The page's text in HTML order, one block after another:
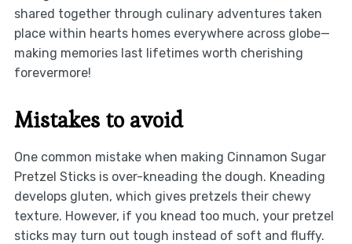
shared together through culinary adventures taken
place within hearts homes everywhere across globe—
making memories last lifetimes worth cherishing
forevermore!
Mistakes to avoid
One common mistake when making Cinnamon Sugar
Pretzel Sticks is over-kneading the dough. Kneading
develops gluten, which gives pretzels their chewy
texture. However, if you knead too much, your pretzel
sticks may turn out tough instead of soft and fluffy.